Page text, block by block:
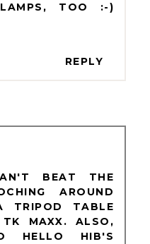
TOO :-)
REPLY
BEAT THE
AROUND
TRIPOD TABLE
MAXX. ALSO,
HELLO HIB'S